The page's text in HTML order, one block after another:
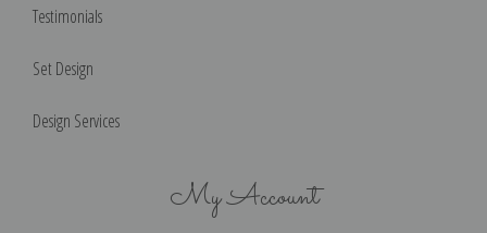
Testimonials
Set Design
Design Services
My Account